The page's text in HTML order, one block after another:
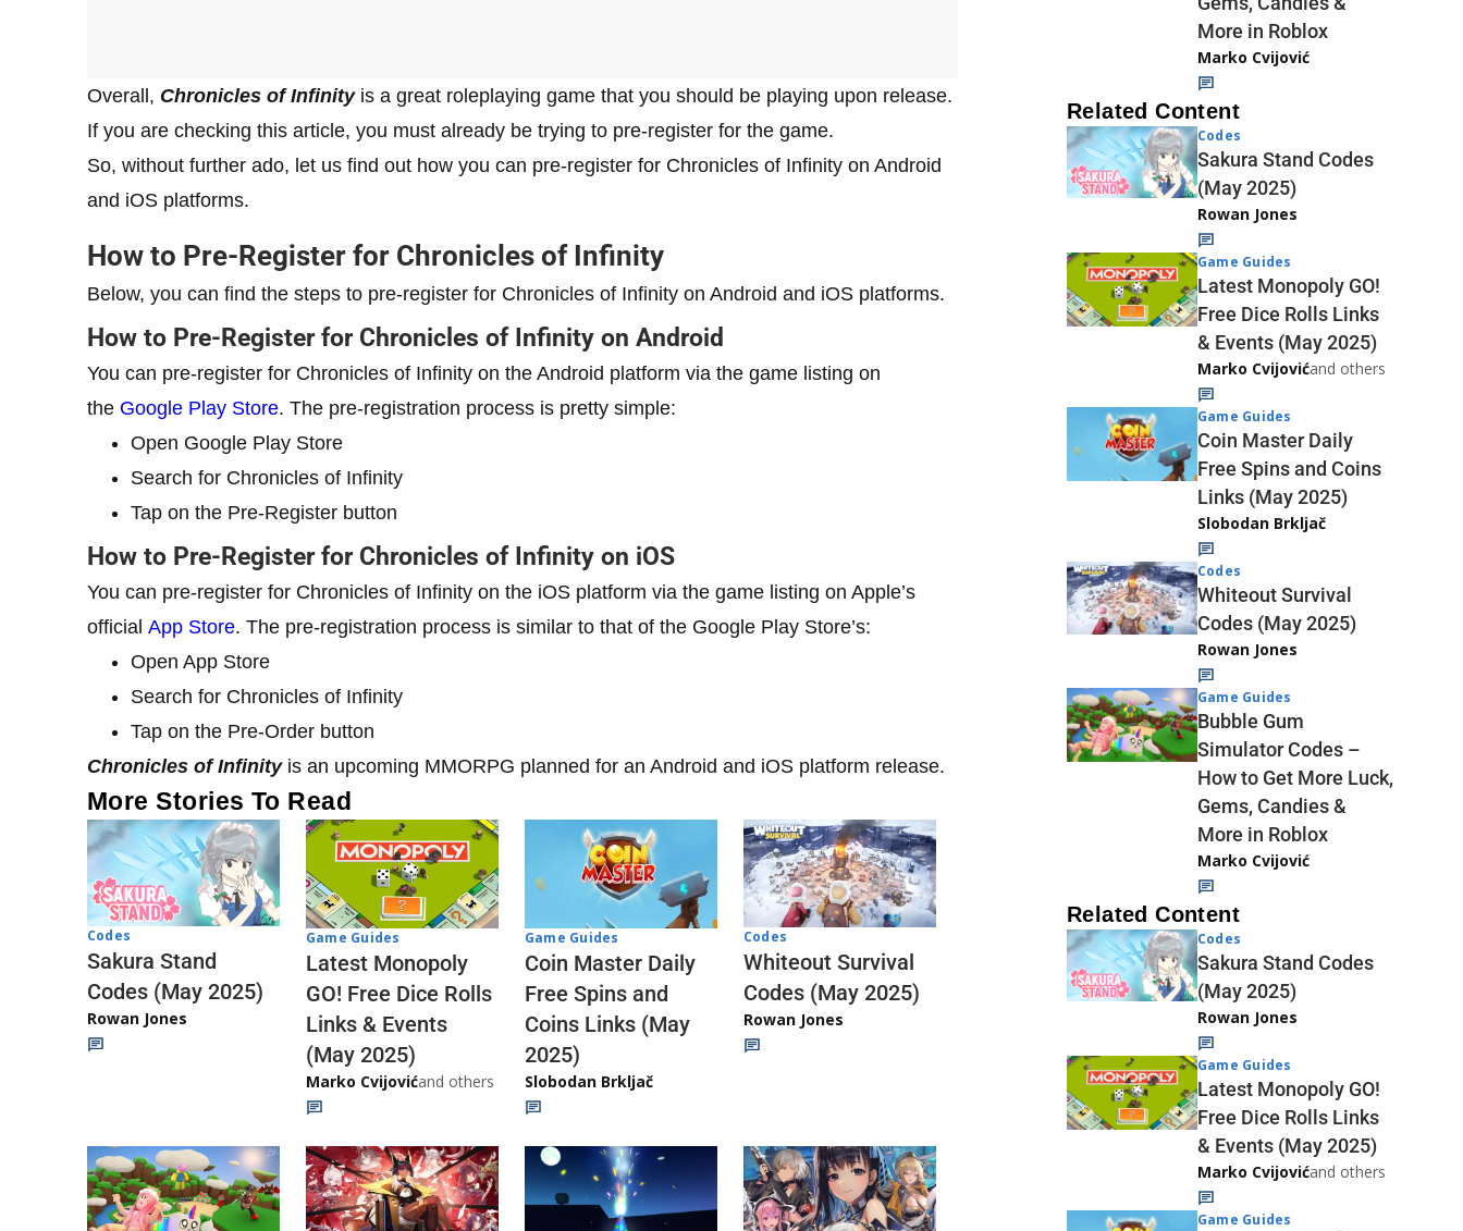
Overall, Chronicles of Infinityis a great roleplaying game that you should be playing upon release.
If you are checking this article, you must already be trying to pre-register for the game.
So, without further ado, let us find out how you can pre-register for Chronicles of Infinity on Android
and iOS platforms.
How to Pre-Register for Chronicles of Infinity
Below, you can find the steps to pre-register for Chronicles of Infinity on Android and iOS platforms.
How to Pre-Register for Chronicles of Infinity on Android
You can pre-register for Chronicles of Infinity on the Android platform via the game listing on
the Google Play Store. The pre-registration process is pretty simple:
Open Google Play Store
Search for Chronicles of Infinity
Tap on the Pre-Register button
How to Pre-Register for Chronicles of Infinity on iOS
You can pre-register for Chronicles of Infinity on the iOS platform via the game listing on Apple’s
official App Store. The pre-registration process is similar to that of the Google Play Store’s:
Open App Store
Search for Chronicles of Infinity
Tap on the Pre-Order button
Chronicles of Infinityis an upcoming MMORPG planned for an Android and iOS platform release.
More Stories To Read
Codes
Sakura Stand
Codes (May 2025)
Rowan Jones
Game Guides
Latest Monopoly
GO! Free Dice Rolls
Links & Events
(May 2025)
Marko Cvijovićand others
Game Guides
Coin Master Daily
Free Spins and
Coins Links (May
2025)
Slobodan Brkljač
Codes
Whiteout Survival
Codes (May 2025)
Rowan Jones
More in Roblox
Marko Cvijović
Related Content
Codes
Sakura Stand Codes
(May 2025)
Rowan Jones
Game Guides
Latest Monopoly GO!
Free Dice Rolls Links
& Events (May 2025)
Marko Cvijovićand others
Game Guides
Coin Master Daily
Free Spins and Coins
Links (May 2025)
Slobodan Brkljač
Codes
Whiteout Survival
Codes (May 2025)
Rowan Jones
Game Guides
Bubble Gum
Simulator Codes –
How to Get More Luck,
Gems, Candies &
More in Roblox
Marko Cvijović
Related Content
Codes
Sakura Stand Codes
(May 2025)
Rowan Jones
Game Guides
Latest Monopoly GO!
Free Dice Rolls Links
& Events (May 2025)
Marko Cvijovićand others
Game Guides